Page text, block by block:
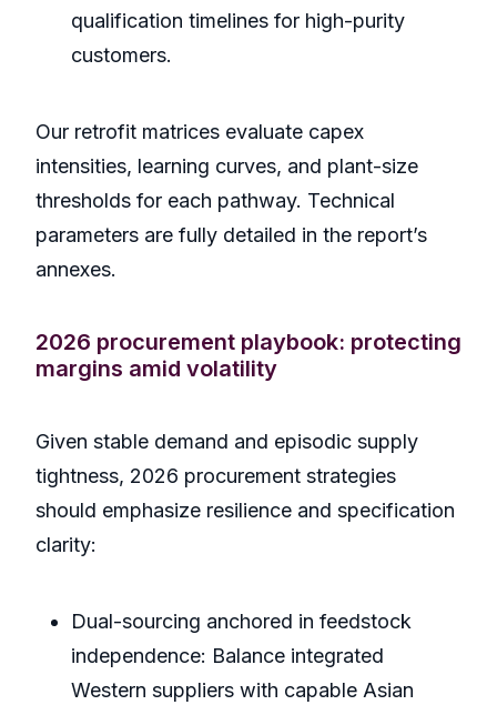
qualification timelines for high-purity
customers.
Our retrofit matrices evaluate capex
intensities, learning curves, and plant-size
thresholds for each pathway. Technical
parameters are fully detailed in the report’s
annexes.
2026 procurement playbook: protecting
margins amid volatility
Given stable demand and episodic supply
tightness, 2026 procurement strategies
should emphasize resilience and specification
clarity:
Dual-sourcing anchored in feedstock
independence: Balance integrated
Western suppliers with capable Asian